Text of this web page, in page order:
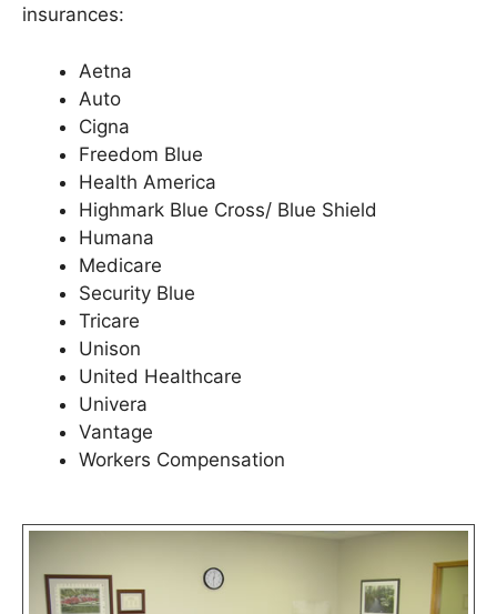
insurances:
Aetna
Auto
Cigna
Freedom Blue
Health America
Highmark Blue Cross/ Blue Shield
Humana
Medicare
Security Blue
Tricare
Unison
United Healthcare
Univera
Vantage
Workers Compensation